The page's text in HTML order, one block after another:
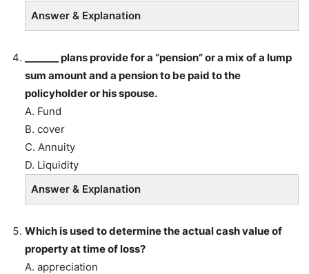
Answer & Explanation
_______ plans provide for a “pension” or a mix of a lump
sum amount and a pension to be paid to the
policyholder or his spouse.
A. Fund
B. cover
C. Annuity
D. Liquidity
Answer & Explanation
Which is used to determine the actual cash value of
property at time of loss?
A. appreciation